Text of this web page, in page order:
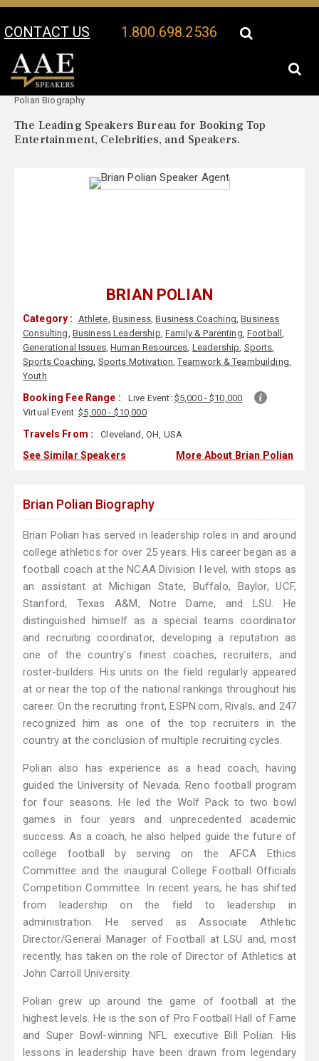
CONTACT US 1.800.698.2536
Your Location:
Polian Biography
The Leading Speakers Bureau for Booking Top
Entertainment, Celebrities, and Speakers.
BRIAN POLIAN
Category : Athlete, Business,Business Coaching,Business
Consulting, Business Leadership, Family & Parenting,Football,
Generational Issues,Human Resources, Leadership, Sports,
Sports Coaching, Sports Motivation,Teamwork & Teambuilding,
Youth
Booking Fee Range : Live Event: $5,000 - $10,000
Virtual Event:$5,000 - $10,000
Travels From : Cleveland, OH, USA
See Similar Speakers More About Brian Polian
Brian Polian Biography
Brian Polian has served in leadership roles in and around
college athletics for over 25 years. His career began as a
football coach at the NCAA Division I level, with stops as
an assistant at Michigan State, Buffalo, Baylor, UCF,
Stanford, Texas A&M, Notre Dame, and LSU. He
distinguished himself as a special teams coordinator
and recruiting coordinator, developing a reputation as
one of the country's finest coaches, recruiters, and
roster-builders. His units on the field regularly appeared
at or near the top of the national rankings throughout his
career. On the recruiting front, ESPN.com, Rivals, and 247
recognized him as one of the top recruiters in the
country at the conclusion of multiple recruiting cycles.
Polian also has experience as a head coach, having
guided the University of Nevada, Reno football program
for four seasons. He led the Wolf Pack to two bowl
games in four years and unprecedented academic
success. As a coach, he also helped guide the future of
college football by serving on the AFCA Ethics
Committee and the inaugural College Football Officials
Competition Committee. In recent years, he has shifted
from leadership on the field to leadership in
administration. He served as Associate Athletic
Director/General Manager of Football at LSU and, most
recently, has taken on the role of Director of Athletics at
John Carroll University.
Polian grew up around the game of football at the
highest levels. He is the son of Pro Football Hall of Fame
and Super Bowl-winning NFL executive Bill Polian. His
lessons in leadership have been drawn from legendary